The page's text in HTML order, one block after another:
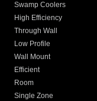
Swamp Coolers
High Efficiency
Through Wall
Low Profile
Wall Mount
Efficient
Room
Single Zone